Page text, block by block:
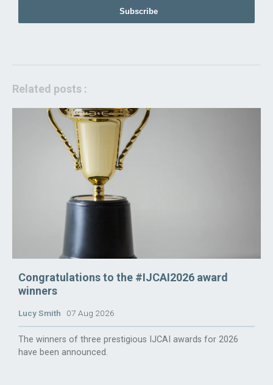
Subscribe
Related posts :
Congratulations to the #IJCAI2026 award
winners
Lucy Smith 07 Aug 2026
The winners of three prestigious IJCAI awards for 2026
have been announced.